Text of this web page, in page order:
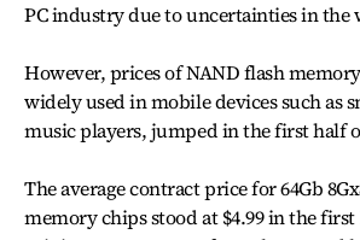
PC industry due to uncertainties in the
However, prices of NAND flash
widely used in mobile devices such as
music players, jumped in the first half
The average contract price for 64Gb
memory chips stood at $4.99 in the